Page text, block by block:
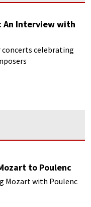
An Interview with
concerts celebrating
to Poulenc
Mozart with Poulenc